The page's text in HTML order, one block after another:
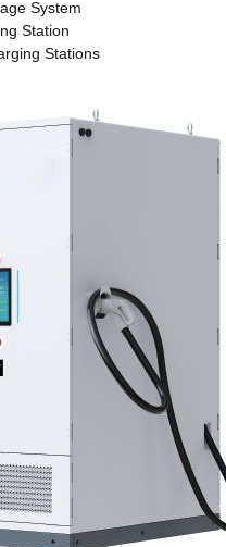
System
Station
Stations